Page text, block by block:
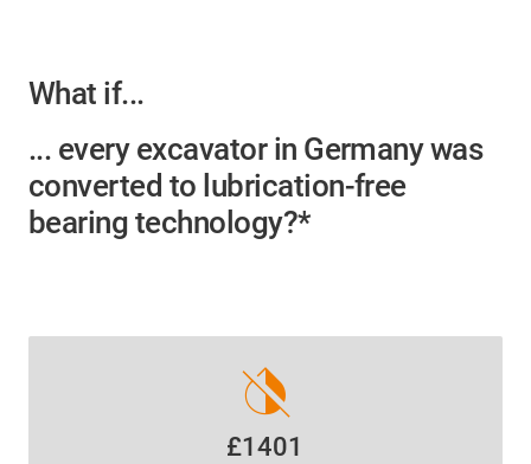
What if...
... every excavator in Germany was
converted to lubrication-free
bearing technology?*
invert_colors_off
£1401